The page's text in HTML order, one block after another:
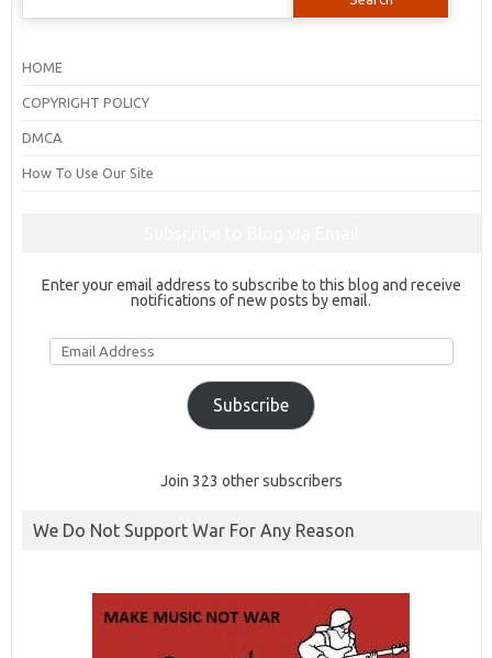
HOME
COPYRIGHT POLICY
DMCA
How To Use Our Site
Enter your email address to subscribe to this blog and receive
notifications of new posts by email.
Email
Address
Subscribe
Join 323 other subscribers
We Do Not Support War For Any Reason